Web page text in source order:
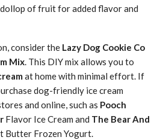
of fruit for added flavor and
consider the Lazy Dog Cookie Co
Mix . This DIY mix allows you to
at home with minimal effort. If
dog-friendly ice cream
and online, such as Pooch
Flavor Ice Cream and The Bear And
Butter Frozen Yogurt.